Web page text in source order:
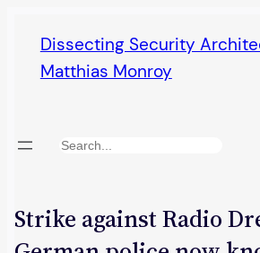
content
Dissecting Security
Matthias Monroy
Search
Strike against Radio